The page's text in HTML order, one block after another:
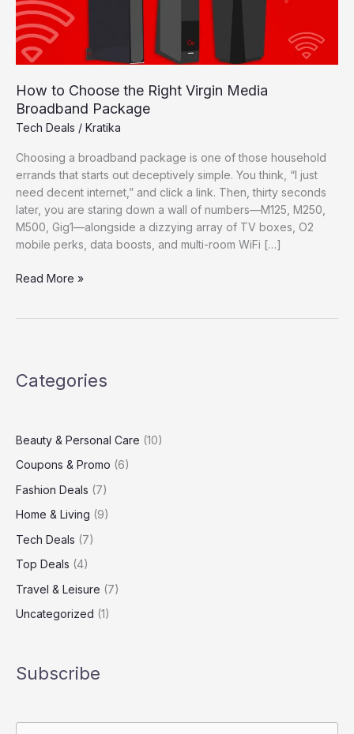
How to Choose the Right Virgin Media
Broadband Package
Tech Deals / Kratika
Choosing a broadband package is one of those household
errands that starts out deceptively simple. You think, “I just
need decent internet,” and click a link. Then, thirty seconds
later, you are staring down a wall of numbers—M125, M250,
M500, Gig1—alongside a dizzying array of TV boxes, O2
mobile perks, data boosts, and multi-room WiFi […]
How
Media
Read More »
Categories
Beauty & Personal Care (10)
Coupons & Promo (6)
Fashion Deals (7)
Home & Living (9)
Tech Deals (7)
Top Deals (4)
Travel & Leisure (7)
Uncategorized (1)
Subscribe